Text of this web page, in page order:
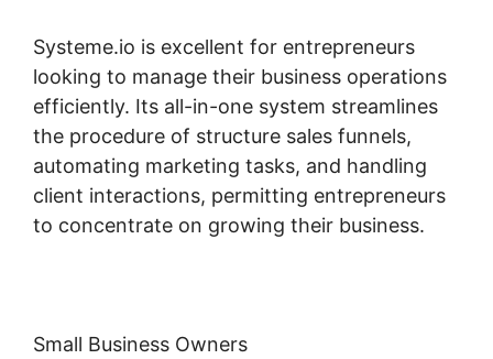
Systeme.io is excellent for entrepreneurs
looking to manage their business operations
efficiently. Its all-in-one system streamlines
the procedure of structure sales funnels,
automating marketing tasks, and handling
client interactions, permitting entrepreneurs
to concentrate on growing their business.
Small Business Owners